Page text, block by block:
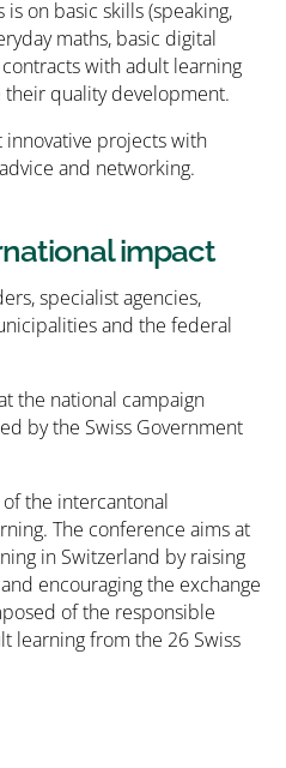
on basic skills (speaking,
maths, basic digital
with adult learning
quality development.
projects with
and networking.
impact
specialist agencies,
and the federal
the national campaign
by the Swiss Government
the intercantonal
The conference aims at
in Switzerland by raising
encouraging the exchange
of the responsible
learning from the 26 Swiss